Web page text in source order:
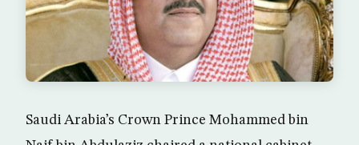
Saudi Arabia’s Crown Prince Mohammed bin